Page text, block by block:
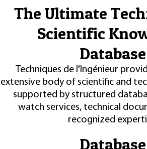
The Ultimate
Scientific
Database
Techniques de l'Ingénieur
extensive body of scientific and
supported by structured
watch services, technical
recognized
Database